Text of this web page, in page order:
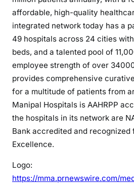
affordable, high-quality
integrated network today has a
49 hospitals across 24 cities
beds, and a talented pool of
employee strength of over
provides comprehensive
for a multitude of patients from
Manipal Hospitals is AAHRPP
the hospitals in its network are
Bank accredited and recognized
Excellence.
Logo:
https://mma.prnewswire.com/